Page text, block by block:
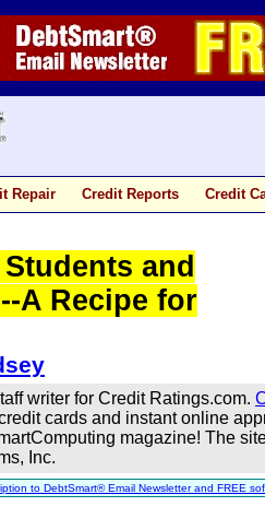
Repair Credit Reports Credit
and
A Recipe for
writer for Credit Ratings.com.
cards and instant online
magazine! The
Inc.
to DebtSmart® Email Newsletter and FREE